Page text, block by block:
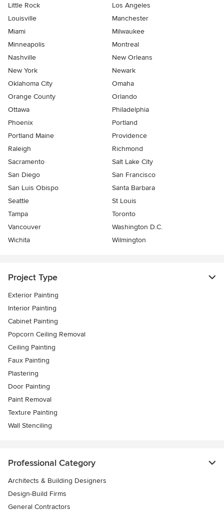
Little Rock
Los Angeles
Louisville
Manchester
Miami
Milwaukee
Minneapolis
Montreal
Nashville
New Orleans
New York
Newark
Oklahoma City
Omaha
Orange County
Orlando
Ottawa
Philadelphia
Phoenix
Portland
Portland Maine
Providence
Raleigh
Richmond
Sacramento
Salt Lake City
San Diego
San Francisco
San Luis Obispo
Santa Barbara
Seattle
St Louis
Tampa
Toronto
Vancouver
Washington D.C.
Wichita
Wilmington
Project Type
Exterior Painting
Interior Painting
Cabinet Painting
Popcorn Ceiling Removal
Ceiling Painting
Faux Painting
Plastering
Door Painting
Paint Removal
Texture Painting
Wall Stenciling
Professional Category
Architects & Building Designers
Design-Build Firms
General Contractors